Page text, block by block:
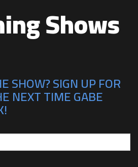
Shows
SHOW? SIGN UP FOR
NEXT TIME GABE